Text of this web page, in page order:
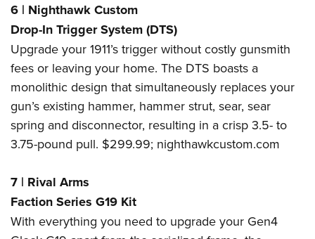
6 | Nighthawk Custom
Drop-In Trigger System (DTS)
Upgrade your 1911’s trigger without costly gunsmith
fees or leaving your home. The DTS boasts a
monolithic design that simultaneously replaces your
gun’s existing hammer, hammer strut, sear, sear
spring and disconnector, resulting in a crisp 3.5- to
3.75-pound pull. $299.99; nighthawkcustom.com
7 | Rival Arms
Faction Series G19 Kit
With everything you need to upgrade your Gen4